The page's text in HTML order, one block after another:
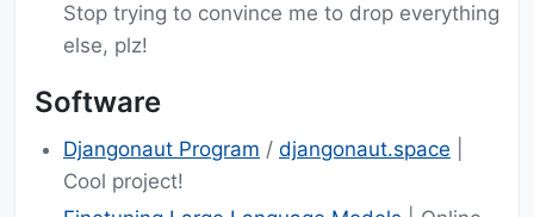
Stop trying to convince me to drop everything
else, plz!
Software
Djangonaut Program / djangonaut.space
Cool project!